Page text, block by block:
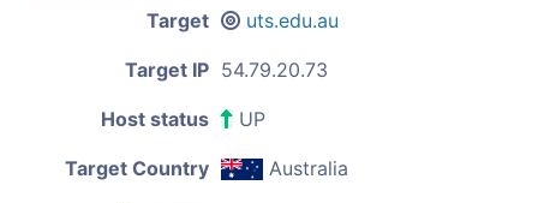
Target uts.edu.au
Target IP 54.79.20.73
Host status UP
Target Country Australia